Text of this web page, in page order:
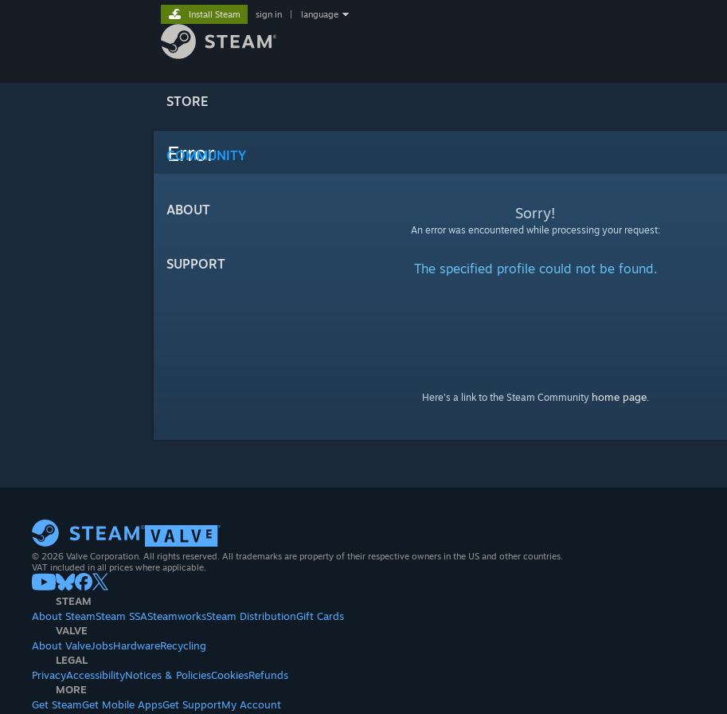
STORE
COMMUNITY
ABOUT
SUPPORT
Install Steam sign in language
Error
Sorry!
An error was encountered while processing your request:
The specified profile could not be found.
Here's a link to the Steam Community home page.
© 2026 Valve Corporation. All rights reserved. All trademarks are property of their respective owners in the US and other countries.
VAT included in all prices where applicable.
STEAM
About SteamSteam SSASteamworksSteam DistributionGift Cards
VALVE
About ValveJobsHardwareRecycling
LEGAL
PrivacyAccessibilityNotices & PoliciesCookiesRefunds
MORE
Get SteamGet Mobile AppsGet SupportMy Account